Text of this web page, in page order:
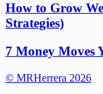
How to Grow
Strategies)
7 Money Moves
© MRHerrera 2026